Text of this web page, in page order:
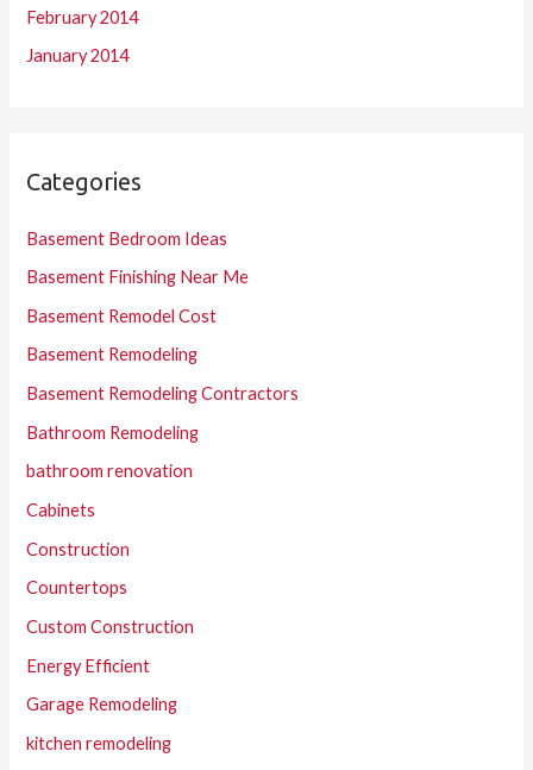
February 2014
January 2014
Categories
Basement Bedroom Ideas
Basement Finishing Near Me
Basement Remodel Cost
Basement Remodeling
Basement Remodeling Contractors
Bathroom Remodeling
bathroom renovation
Cabinets
Construction
Countertops
Custom Construction
Energy Efficient
Garage Remodeling
kitchen remodeling